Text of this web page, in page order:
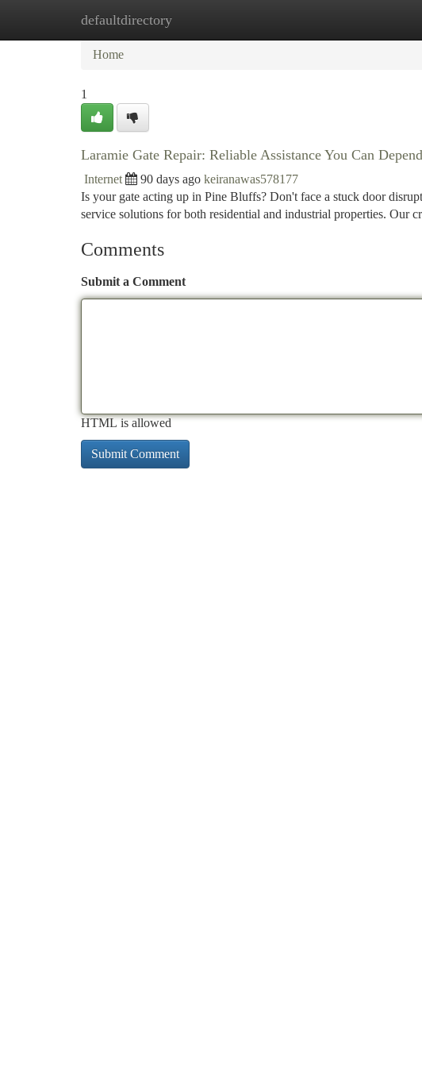
defaultdirectory
Home New Site Listings
Home
1
Laramie Gate Repair: Reliable Assistance You Can
Internet 90 days ago keiranawas578177
Is your gate acting up in Pine Bluffs? Don't face a stuck door
service solutions for both residential and industrial properties. Our
Comments
Submit a Comment
HTML is allowed